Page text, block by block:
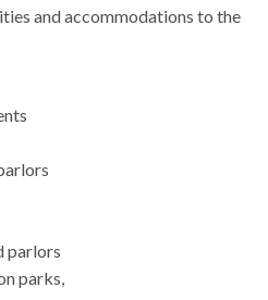
and accommodations to the
parlors
parks,